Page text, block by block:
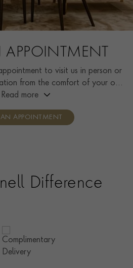
to visit us in person or
from the comfort of your own
same high standard of service and
designs, discuss gemstone
Read more
APPOINTMENT
Difference